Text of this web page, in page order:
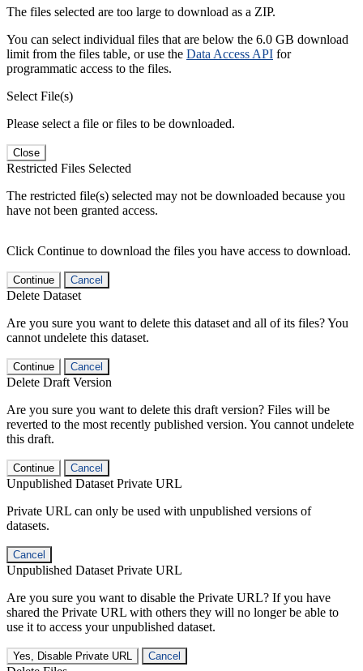
The files selected are too large to download as a ZIP.
You can select individual files that are below the 6.0 GB download
limit from the files table, or use the Data Access API for
programmatic access to the files.
Select File(s)
Please select a file or files to be downloaded.
Close
Restricted Files Selected
The restricted file(s) selected may not be downloaded because you
have not been granted access.
Click Continue to download the files you have access to download.
Continue Cancel
Delete Dataset
Are you sure you want to delete this dataset and all of its files? You
cannot undelete this dataset.
Continue Cancel
Delete Draft Version
Are you sure you want to delete this draft version? Files will be
reverted to the most recently published version. You cannot undelete
this draft.
Continue Cancel
Unpublished Dataset Private URL
Private URL can only be used with unpublished versions of
datasets.
Cancel
Unpublished Dataset Private URL
Are you sure you want to disable the Private URL? If you have
shared the Private URL with others they will no longer be able to
use it to access your unpublished dataset.
Yes, Disable Private URL Cancel